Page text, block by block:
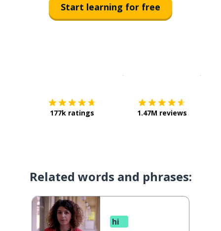
Start learning for free
177k ratings 1.47M reviews
Related words and phrases:
hi